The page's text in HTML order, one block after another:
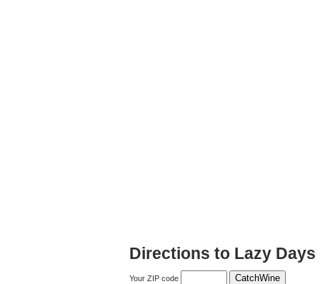
Directions to Lazy Days
Your ZIP code